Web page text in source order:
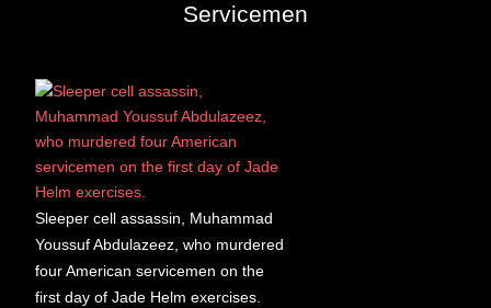
Servicemen
Sleeper cell assassin, Muhammad
Youssuf Abdulazeez, who murdered
four American servicemen on the
first day of Jade Helm exercises.